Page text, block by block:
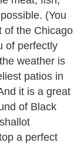
(You
of the Chicago
of perfectly
weather is
patios in
it is a great
of Black
a perfect